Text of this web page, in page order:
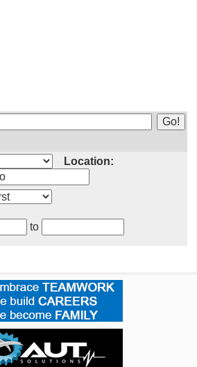
Location:
to